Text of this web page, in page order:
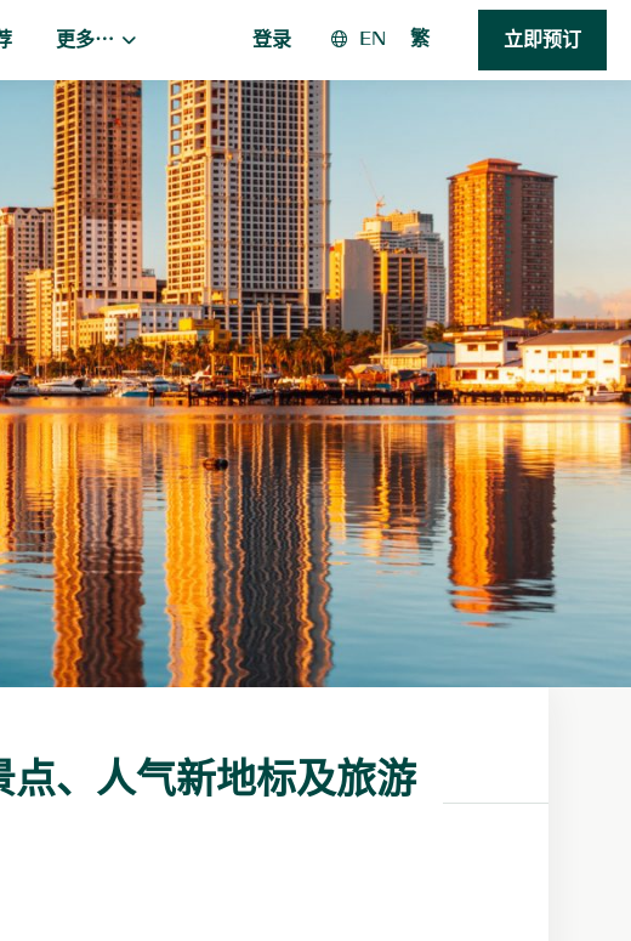
更多⋯ 登录 EN 繁 立即预订
点、人气新地标及旅游